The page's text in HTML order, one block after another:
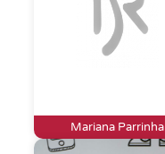
Mariana Parrinha